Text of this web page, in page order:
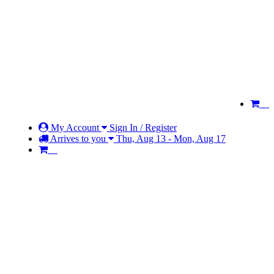
My Account
Sign In / Register
Arrives to you
Thu, Aug 13 - Mon, Aug 17